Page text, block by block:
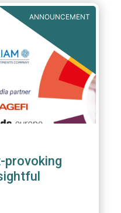
ANNOUNCEMENT
provoking